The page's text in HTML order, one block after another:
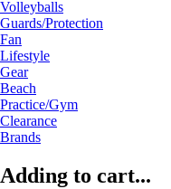
Volleyballs
Guards/Protection
Fan
Lifestyle
Gear
Beach
Practice/Gym
Clearance
Brands
Adding to cart...